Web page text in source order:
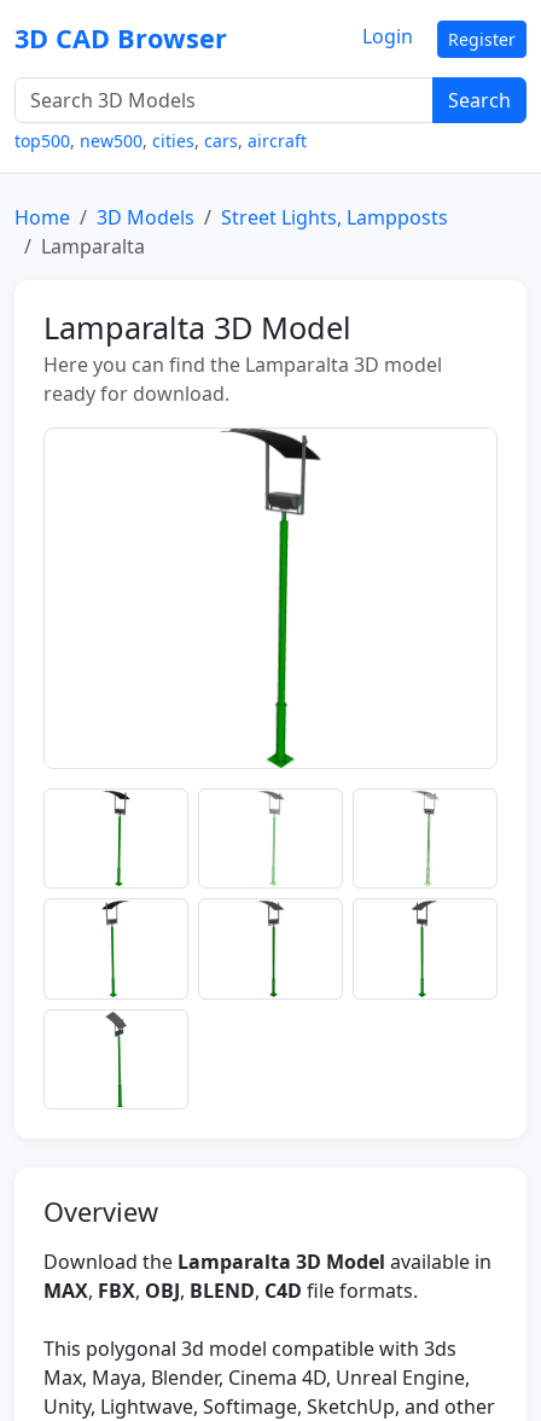
3D CAD Browser
Search
top500, new500, cities, cars, aircraft
Login Register
Home 3D Models
Street Lights, Lampposts
Lamparalta
Lamparalta 3D Model
Here you can find the Lamparalta 3D model
ready for download.
Overview
Download the Lamparalta 3D Model available in
MAX, FBX, OBJ, BLEND, C4D file formats.
This polygonal 3d model compatible with 3ds
Max, Maya, Blender, Cinema 4D, Unreal Engine,
Unity, Lightwave, Softimage, SketchUp, and other